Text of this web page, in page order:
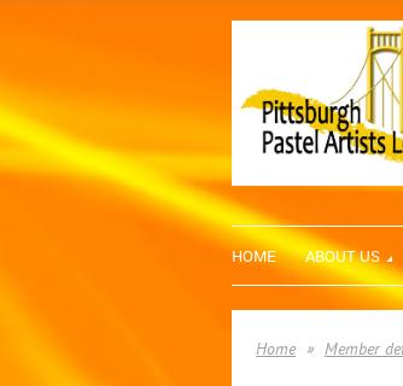
HOME ABOUT US
Home Member